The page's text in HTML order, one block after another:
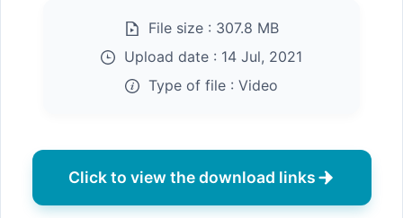
File size : 307.8 MB
Upload date : 14 Jul, 2021
Type of file : Video
Click to view the download links